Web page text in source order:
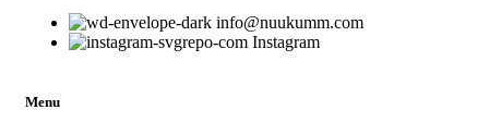
info@nuukumm.com
Instagram
Menu